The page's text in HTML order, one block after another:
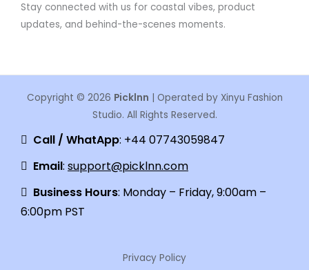
Stay connected with us for coastal vibes, product
updates, and behind-the-scenes moments.
Copyright © 2026 Picklnn | Operated by Xinyu Fashion
Studio. All Rights Reserved.
Call / WhatApp: +44 07743059847
Email: support@picklnn.com
Business Hours: Monday – Friday, 9:00am –
6:00pm PST
Privacy Policy